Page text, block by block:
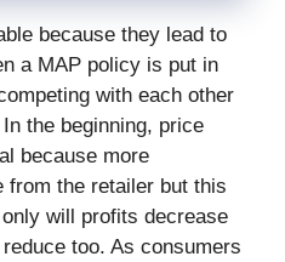
because they lead to
a MAP policy is put in
with each other
the beginning, price
because more
from the retailer but this
will profits decrease
too. As consumers